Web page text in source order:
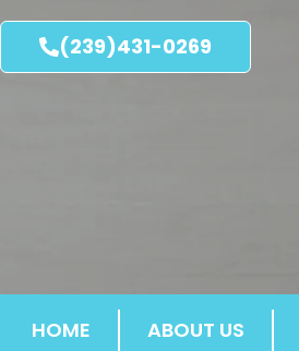
(239)431-0269
HOME ABOUT US